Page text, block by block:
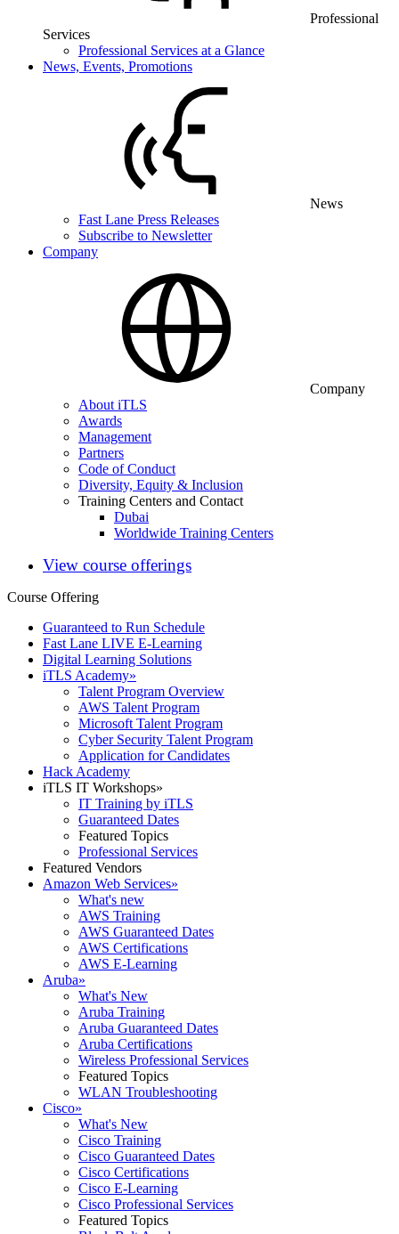
Professional
Services
Professional Services at a Glance
News, Events, Promotions
News
Fast Lane Press Releases
Subscribe to Newsletter
Company
Company
About iTLS
Awards
Management
Partners
Code of Conduct
Diversity, Equity & Inclusion
Training Centers and Contact
Dubai
Worldwide Training Centers
View course offerings
Course Offering
Guaranteed to Run Schedule
Fast Lane LIVE E-Learning
Digital Learning Solutions
iTLS Academy»
Talent Program Overview
AWS Talent Program
Microsoft Talent Program
Cyber Security Talent Program
Application for Candidates
Hack Academy
iTLS IT Workshops»
IT Training by iTLS
Guaranteed Dates
Featured Topics
Professional Services
Featured Vendors
Amazon Web Services»
What's new
AWS Training
AWS Guaranteed Dates
AWS Certifications
AWS E-Learning
Aruba»
What's New
Aruba Training
Aruba Guaranteed Dates
Aruba Certifications
Wireless Professional Services
Featured Topics
WLAN Troubleshooting
Cisco»
What's New
Cisco Training
Cisco Guaranteed Dates
Cisco Certifications
Cisco E-Learning
Cisco Professional Services
Featured Topics